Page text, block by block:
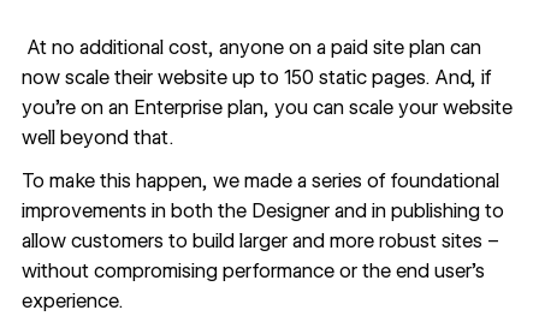
At no additional cost, anyone on a paid site plan can
now scale their website up to 150 static pages. And, if
you’re on an Enterprise plan, you can scaleyour website
well beyond that.
To make this happen, we made a series of foundational
improvements in both the Designer and in publishing to
allow customers to build larger and more robust sites –
without compromising performance or the end user’s
experience.